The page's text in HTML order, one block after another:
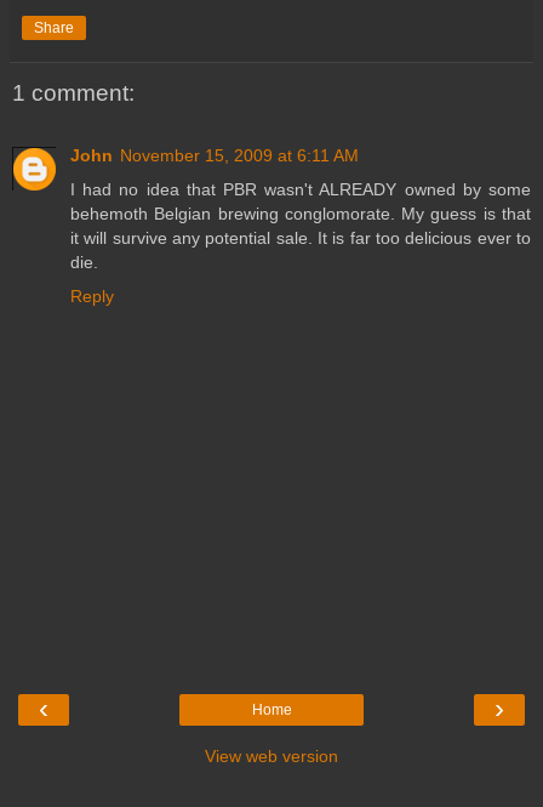
Share
1 comment:
John November 15, 2009 at 6:11 AM
I had no idea that PBR wasn't ALREADY owned by some
behemoth Belgian brewing conglomorate. My guess is that
it will survive any potential sale. It is far too delicious ever to
die.
Reply
‹ ›
Home
View web version